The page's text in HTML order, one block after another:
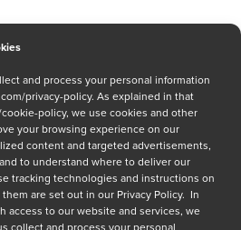
and process your personal information
privacy-policy. As explained in that
policy, we use cookies and other
your browsing experience on our
content and targeted advertisements,
to understand where to deliver our
tracking technologies and instructions on
are set out in our Privacy Policy. In
access to our website and services, we
GDCA'sprivacy policyandcookie
of emails that will help me
options.